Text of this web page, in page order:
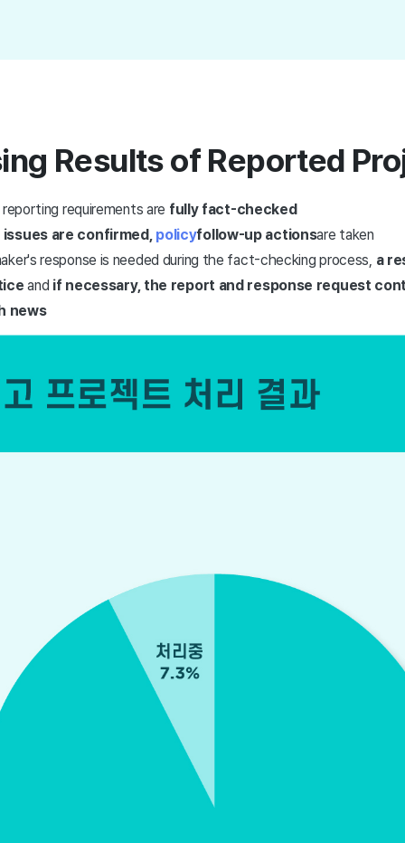
Results of Reported
requirements are fully fact-checked
are confirmed, policyfollow-up actionsare taken
response is needed during the fact-checking process, a
and if necessary, the report and response request
news